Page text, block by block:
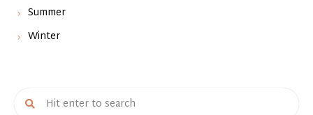
Summer
Winter